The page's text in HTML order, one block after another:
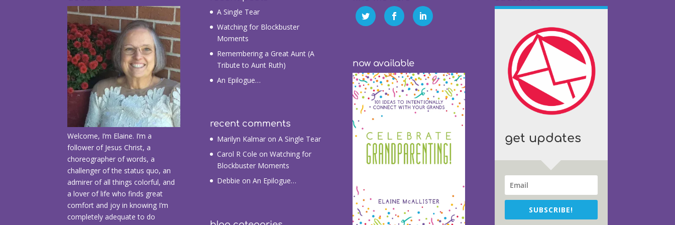
Welcome, I’m Elaine. I’m a
follower of Jesus Christ, a
choreographer of words, a
challenger of the status quo, an
admirer of all things colorful, and
a lover of life who finds great
comfort and joy in knowing I’m
completely adequate to do
A Single Tear
Watching for Blockbuster
Moments
Remembering a Great Aunt (A
Tribute to Aunt Ruth)
An Epilogue…
recent comments
Marilyn Kalmaron A Single Tear
Carol R Cole on Watching for
Blockbuster Moments
Debbie on An Epilogue…
now available
get updates
SUBSCRIBE!